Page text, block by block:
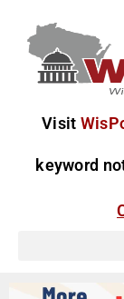
Visit
keyword